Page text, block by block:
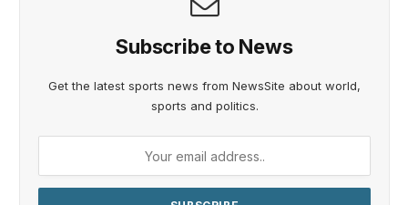
Subscribe to News
Get the latest sports news from NewsSite about world,
sports and politics.